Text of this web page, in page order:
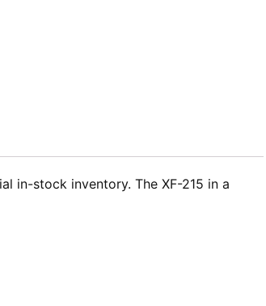
in-stock inventory. The XF-215 in a